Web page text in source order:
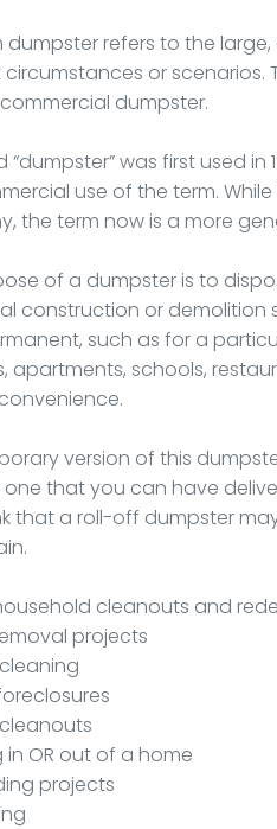
dumpster refers to the
or scenarios.
dumpster.
“dumpster” was first used
use of the term.
the term now is a more
of a dumpster is to
construction or demolition
such as for a
apartments, schools,
version of this
that you can have
that a roll-off dumpster
cleanouts and
projects
in OR out of a home
projects